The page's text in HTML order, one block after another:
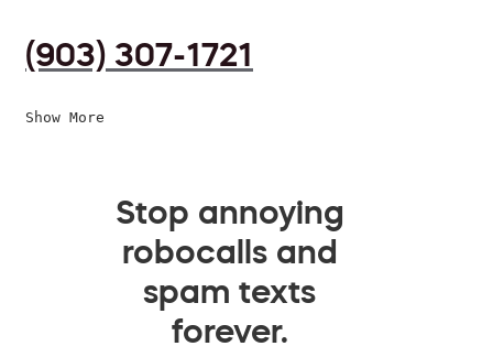
(903) 307-1721
Show More
Stop annoying
robocalls and
spam texts
forever.